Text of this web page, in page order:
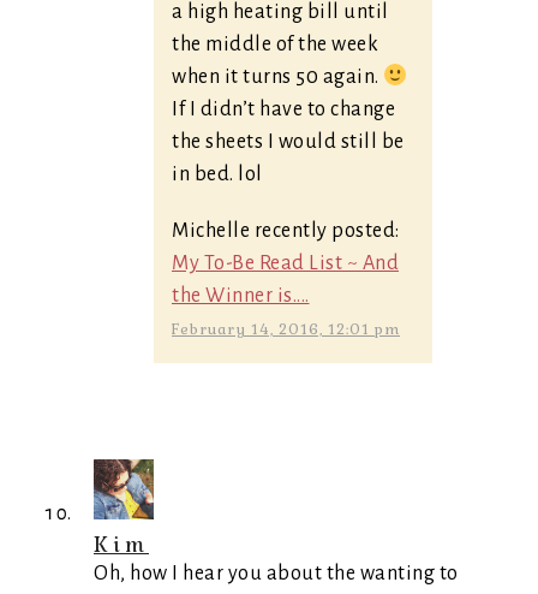
a high heating bill until
the middle of the week
when it turns 50 again.
If I didn’t have to change
the sheets I would still be
in bed. lol
Michelle recently posted:
My To-Be Read List ~ And
the Winner is....
February 14, 2016, 12:01 pm
Kim
Oh, how I hear you about the wanting to